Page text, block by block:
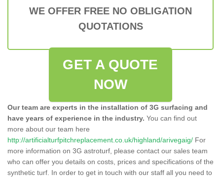
WE OFFER FREE NO OBLIGATION
QUOTATIONS
GET A QUOTE
NOW
Our team are experts in the installation of 3G surfacing and
have years of experience in the industry. You can find out
more about our team here
http://artificialturfpitchreplacement.co.uk/highland/arivegaig/ For
more information on 3G astroturf, please contact our sales team
who can offer you details on costs, prices and specifications of the
synthetic turf. In order to get in touch with our staff all you need to